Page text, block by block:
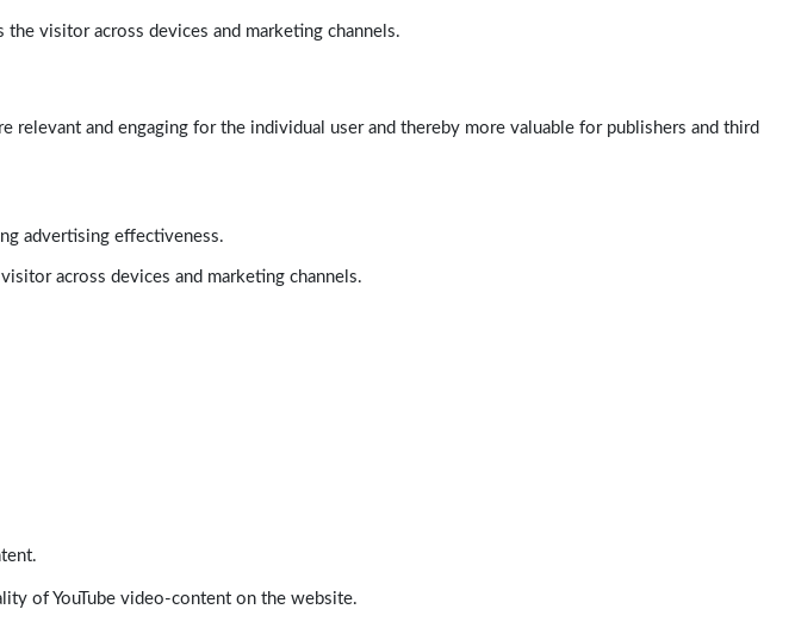
visitor across devices and marketing channels.
and engaging for the individual user and thereby more valuable for publishers and third
advertising effectiveness.
across devices and marketing channels.
of YouTube video-content on the website.